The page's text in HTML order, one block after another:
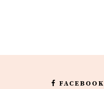
FACEBOOK